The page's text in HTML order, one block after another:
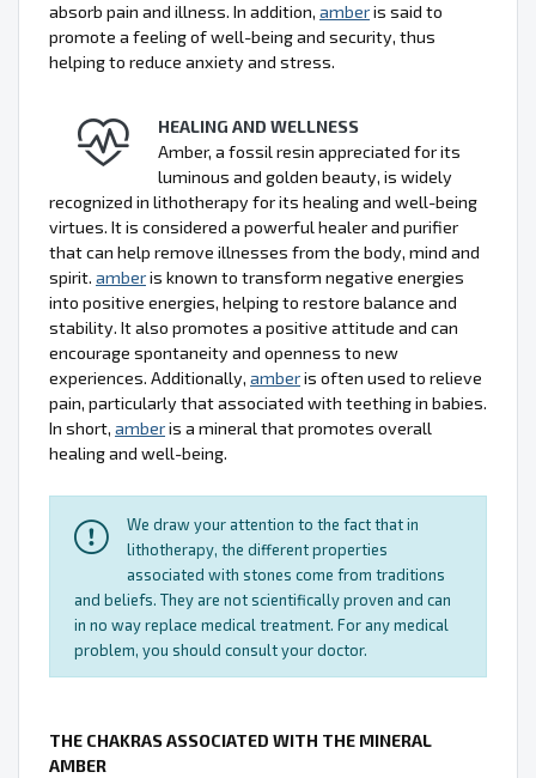
absorb pain and illness. In addition, amberis said to
promote a feeling of well-being and security, thus
helping to reduce anxiety and stress.
HEALING AND WELLNESS
Amber, a fossil resin appreciated for its
luminous and golden beauty, is widely
recognized in lithotherapy for its healing and well-being
virtues. It is considered a powerful healer and purifier
that can help remove illnesses from the body, mind and
spirit. amberis known to transform negative energies
into positive energies, helping to restore balance and
stability. It also promotes a positive attitude and can
encourage spontaneity and openness to new
experiences. Additionally, amberis often used to relieve
pain, particularly that associated with teething in babies.
In short, amberis a mineral that promotes overall
healing and well-being.
We draw your attention to the fact that in
lithotherapy, the different properties
associated with stones come from traditions
and beliefs. They are not scientifically proven and can
in no way replace medical treatment. For any medical
problem, you should consult your doctor.
THE CHAKRAS ASSOCIATED WITH THE MINERAL
AMBER